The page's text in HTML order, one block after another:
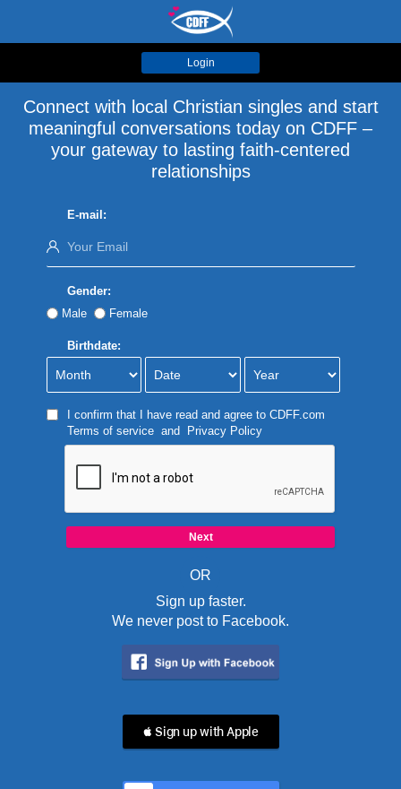
Login
Connect with local Christian singles and start
meaningful conversations today on CDFF –
your gateway to lasting faith-centered
relationships
E-mail:
Gender:
Male
Female
Birthdate:
I confirm that I have read and agree to CDFF.com
Terms of serviceand Privacy Policy
OR
Sign up faster.
We never post to Facebook.
 Sign up with Apple